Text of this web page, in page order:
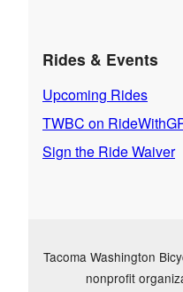
Rides & Events
Upcoming Rides
TWBC on
Sign the Ride Waiver
Tacoma Washington
nonprofit